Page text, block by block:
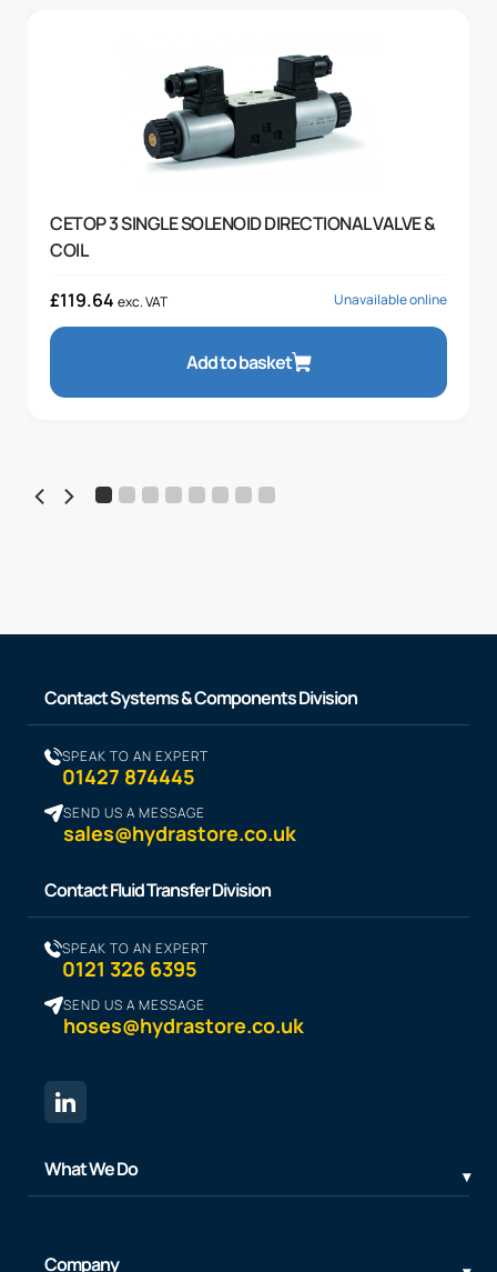
CETOP 3 SINGLE SOLENOID DIRECTIONAL VALVE &
COIL
£119.64 exc. VAT Unavailable online
Add to basket
Contact Systems & Components Division
SPEAK TO AN EXPERT
01427 874445
SEND US A MESSAGE
sales@hydrastore.co.uk
Contact Fluid Transfer Division
SPEAK TO AN EXPERT
0121 326 6395
SEND US A MESSAGE
hoses@hydrastore.co.uk
What We Do
Company